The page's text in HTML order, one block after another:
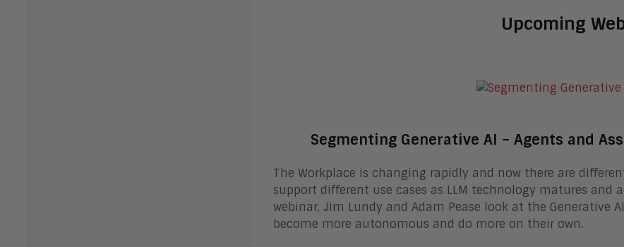
Upcoming
Segmenting Generative AI – Agents and
The Workplace is changing rapidly and now there are
support different use cases as LLM technology matures and
webinar, Jim Lundy and Adam Pease look at the Generative
become more autonomous and do more on their own.